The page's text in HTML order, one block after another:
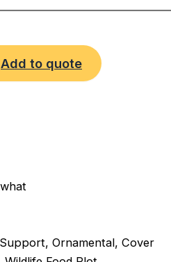
Add to quote
Ornamental, Cover